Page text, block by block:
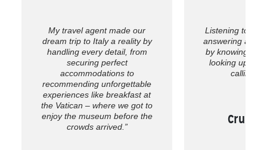
My travel agent made our
dream trip to Italy a reality by
handling every detail, from
securing perfect
accommodations to
recommending unforgettable
experiences like breakfast at
the Vatican – where we got to
enjoy the museum before the
crowds arrived.”
Listening to
answering all of
by knowing the
looking up the
calling
Cruise,